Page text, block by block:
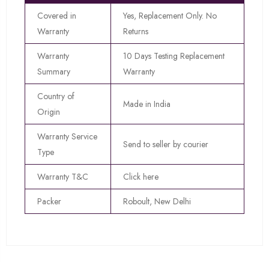
Covered in
Warranty
Yes, Replacement Only. No
Returns
Warranty
Summary
10 Days Testing Replacement
Warranty
Country of
Origin
Made in India
Warranty Service
Type
Send to seller by courier
Warranty T&C Click here
Packer Roboult, New Delhi